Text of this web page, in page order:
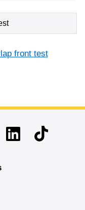
front test
LinkedinTikTok